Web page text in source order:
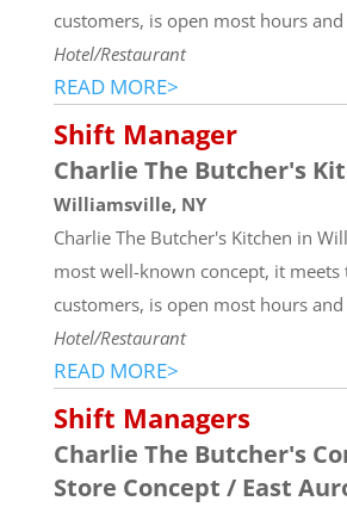
customers, is open most hours and
Hotel/Restaurant
READ MORE>
Shift Manager
Charlie The Butcher's
Williamsville, NY
Charlie The Butcher's Kitchen in
most well-known concept, it meets
customers, is open most hours and
Hotel/Restaurant
READ MORE>
Shift Managers
Charlie The Butcher's
Store Concept / East